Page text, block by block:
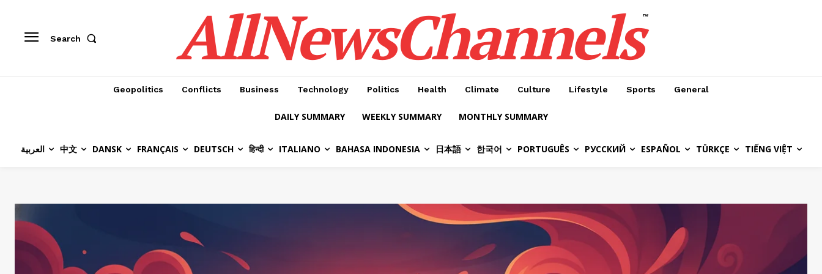
Search AllNewsChannels™
Geopolitics Conflicts Business Technology Politics Health Climate Culture Lifestyle Sports General
DAILY SUMMARY WEEKLY SUMMARY MONTHLY SUMMARY
العربية 中文 DANSK FRANÇAIS DEUTSCH हिन्दी ITALIANO BAHASA INDONESIA 日本語 한국어 PORTUGUÊS РУССКИЙ ESPAÑOL TÜRKÇE TIẾNG VIỆT